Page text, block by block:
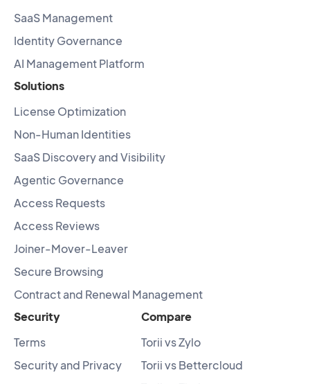
SaaS Management
Identity Governance
AI Management Platform
Solutions
License Optimization
Non-Human Identities
SaaS Discovery and Visibility
Agentic Governance
Access Requests
Access Reviews
Joiner-Mover-Leaver
Secure Browsing
Contract and Renewal Management
Security
Terms
Security and Privacy
Compare
Torii vs Zylo
Torii vs Bettercloud